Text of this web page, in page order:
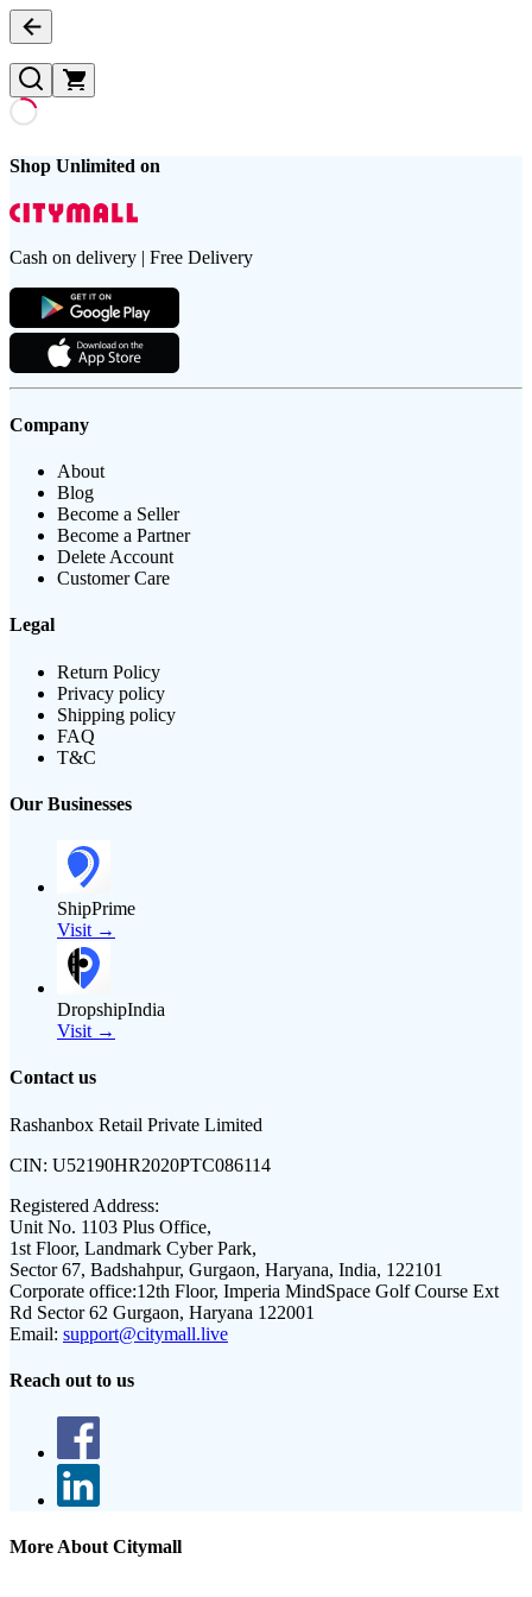
Shop Unlimited on
Cash on delivery | Free Delivery
Company
About
Blog
Become a Seller
Become a Partner
Delete Account
Customer Care
Legal
Return Policy
Privacy policy
Shipping policy
FAQ
T&C
Our Businesses
ShipPrime
Visit →
DropshipIndia
Visit →
Contact us
Rashanbox Retail Private Limited
CIN: U52190HR2020PTC086114
Registered Address:
Unit No. 1103 Plus Office,
1st Floor, Landmark Cyber Park,
Sector 67, Badshahpur, Gurgaon, Haryana, India, 122101
Corporate office:12th Floor, Imperia MindSpace Golf Course Ext
Rd Sector 62 Gurgaon, Haryana 122001
Email: support@citymall.live
Reach out to us
More About Citymall